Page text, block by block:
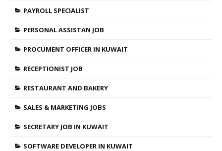
PAYROLL SPECIALIST
PERSONAL ASSISTAN JOB
PROCUMENT OFFICER IN KUWAIT
RECEPTIONIST JOB
RESTAURANT AND BAKERY
SALES & MARKETING JOBS
SECRETARY JOB IN KUWAIT
SOFTWARE DEVELOPER IN KUWAIT